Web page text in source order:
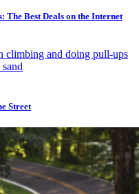
The Best Deals on the Internet
Street